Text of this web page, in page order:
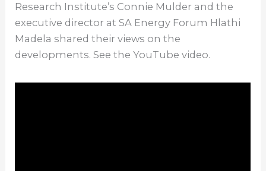
Research Institute’s Connie Mulder and the
executive director at SA Energy Forum Hlathi
Madela shared their views on the
developments. See the YouTube video.